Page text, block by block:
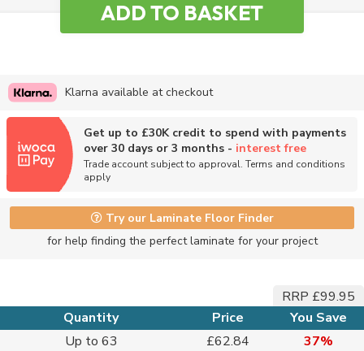
Klarna available at checkout
Get up to £30K credit to spend with payments
over 30 days or 3 months - interest free
Trade account subject to approval. Terms and conditions
apply
Try our Laminate Floor Finder
for help finding the perfect laminate for your project
RRP £99.95
Quantity
Price
You Save
Up to 63
£62.84
37%